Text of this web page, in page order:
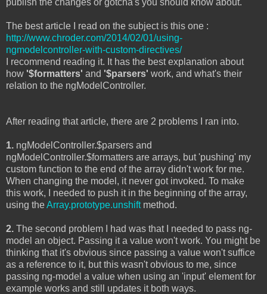
The best article I read on the subject is this one :
http://www.chroder.com/2014/02/01/using-
ngmodelcontroller-with-custom-directives/
I recommend reading it. It has the best explanation about
how '$formatters' and '$parsers' work, and what's their
relation to the ngModelController.
After reading that article, there are 2 problems I ran into.
1. ngModelController.$parsers and
ngModelController.$formatters are arrays, but 'pushing' my
custom function to the end of the array didn't work for me.
When changing the model, it never got invoked. To make
this work, I needed to push it in the beginning of the array,
using theArray.prototype.unshiftmethod.
2. The second problem I had was that I needed to pass ng-
model an object. Passing it a value won't work. You might be
thinking that it's obvious since passing a value won't suffice
as a reference to it, but this wasn't obvious to me, since
passing ng-model a value when using an 'input' element for
example works and still updates it both ways.